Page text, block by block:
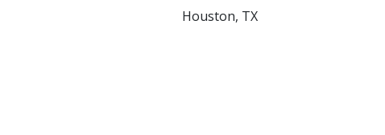
Houston, TX